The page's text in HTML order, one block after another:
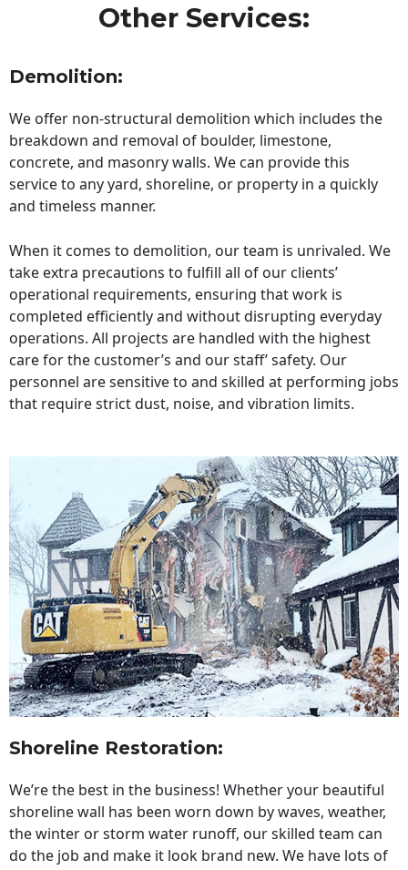
Other Services:
Demolition:
We offer non-structural demolition which includes the
breakdown and removal of boulder, limestone,
concrete, and masonry walls. We can provide this
service to any yard, shoreline, or property in a quickly
and timeless manner.
When it comes to demolition, our team is unrivaled. We
take extra precautions to fulfill all of our clients’
operational requirements, ensuring that work is
completed efficiently and without disrupting everyday
operations. All projects are handled with the highest
care for the customer’s and our staff’ safety. Our
personnel are sensitive to and skilled at performing jobs
that require strict dust, noise, and vibration limits.
Shoreline Restoration:
We’re the best in the business! Whether your beautiful
shoreline wall has been worn down by waves, weather,
the winter or storm water runoff, our skilled team can
do the job and make it look brand new. We have lots of